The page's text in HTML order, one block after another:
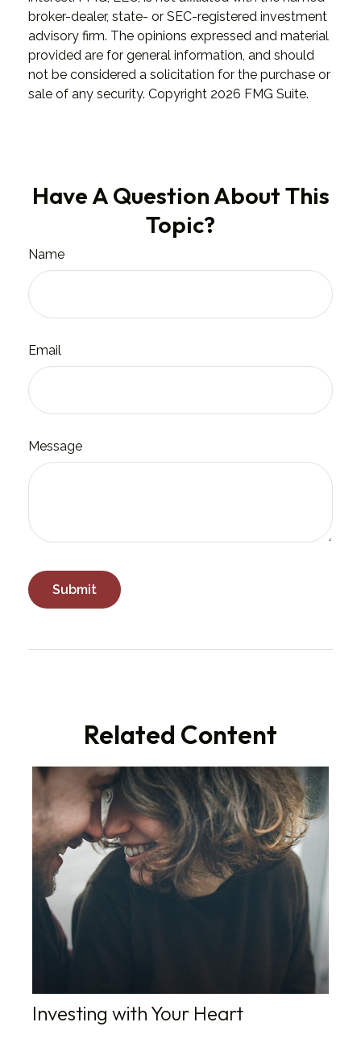
broker-dealer, state- or SEC-registered investment
advisory firm. The opinions expressed and material
provided are for general information, and should
not be considered a solicitation for the purchase or
sale of any security. Copyright 2026 FMG Suite.
Have A Question About This
Topic?
Name
Email
Message
Related Content
Investing with Your Heart